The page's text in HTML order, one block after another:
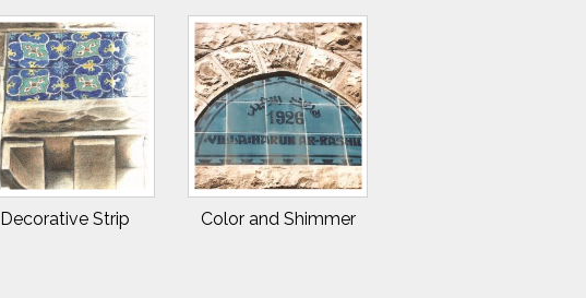
Decorative Strip Color and Shimmer